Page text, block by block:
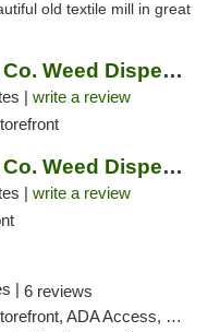
old textile mill in great
Solar Cannabis Co. Weed Dispensary Dartmouth
| write a review
Solar Cannabis Co. Weed Dispensary Somerset
| write a review
| 6 reviews
ADA Access, Debit Card, Pickup